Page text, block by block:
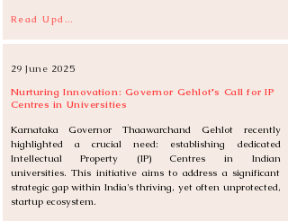
Read Update
Nurturing Innovation: Governor Gehlot's Call for IP
Centres in Universities
29 June 2025
Karnataka Governor Thaawarchand Gehlot recently
highlighted a crucial need: establishing dedicated
Intellectual Property (IP) Centres in Indian
universities. This initiative aims to address a significant
strategic gap within India's thriving, yet often unprotected,
startup ecosystem.